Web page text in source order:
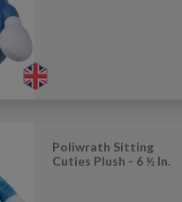
Poliwrath Sitting
Cuties Plush - 6 ½ In.